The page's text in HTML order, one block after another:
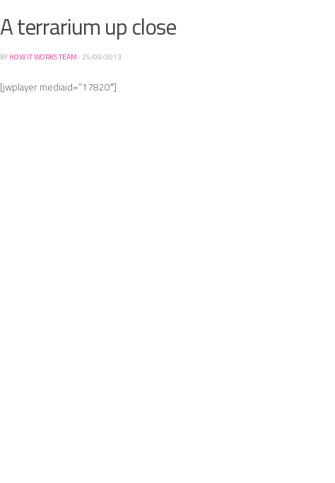
A terrarium up close
BYHOW IT WORKS TEAM ·25/09/2013
[jwplayer mediaid=”17820″]